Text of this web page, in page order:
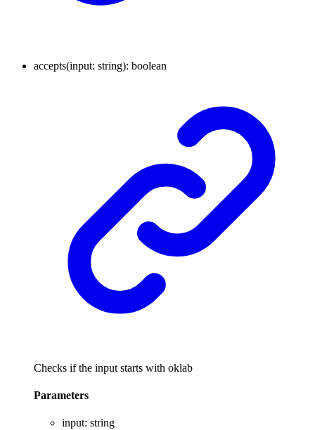
accepts(input: string): boolean
Checks if the input starts with oklab
Parameters
input: string